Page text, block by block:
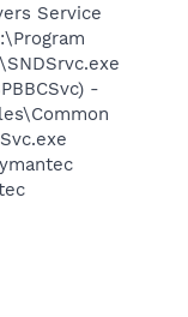
Service
-